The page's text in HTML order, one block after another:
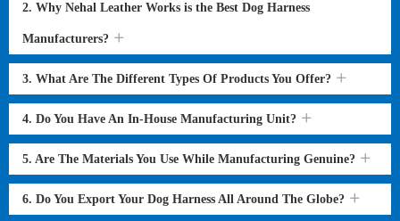
2. Why Nehal Leather Works is the Best Dog Harness
Manufacturers?
3. What Are The Different Types Of Products You Offer?
4. Do You Have An In-House Manufacturing Unit?
5. Are The Materials You Use While Manufacturing Genuine?
6. Do You Export Your Dog Harness All Around The Globe?